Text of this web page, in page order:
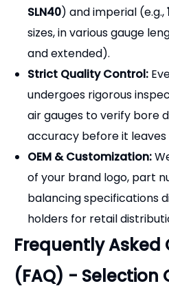
Zhenghao
Direct Manufacturer
companies and source
chucks directly from our
competitive wholesale
Comprehensive Size
SLN holders for all
SLN40) and imperial (e.g.,
sizes, in various gauge
and extended).
Strict Quality Control:
undergoes rigorous
air gauges to verify bore